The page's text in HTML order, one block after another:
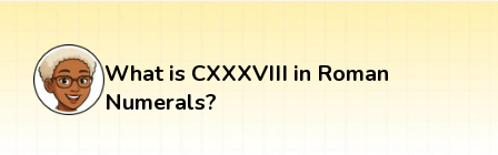
What is CXXXVIII in Roman
Numerals?